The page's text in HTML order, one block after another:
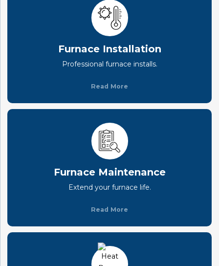
Furnace Installation
Professional furnace installs.
Read More
Furnace Maintenance
Extend your furnace life.
Read More